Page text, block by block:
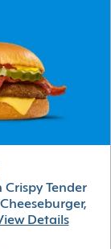
Crispy Tender
Details